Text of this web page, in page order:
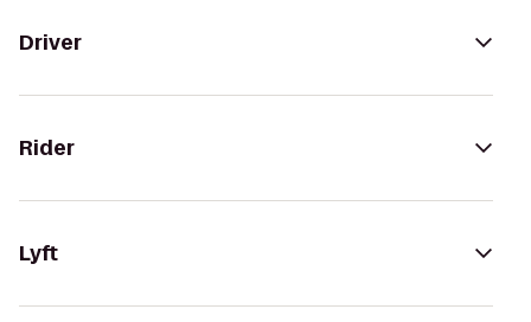
Driver
Rider
Lyft